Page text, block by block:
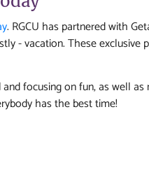
. RGCU has partnered with
- vacation. These exclusive
focusing on fun, as well as
has the best time!